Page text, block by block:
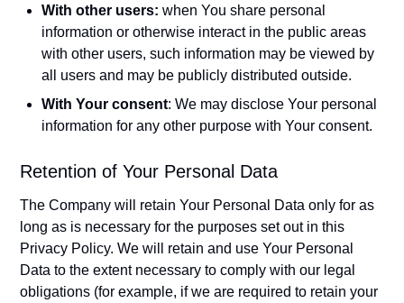
With other users: when You share personal
information or otherwise interact in the public areas
with other users, such information may be viewed by
all users and may be publicly distributed outside.
With Your consent: We may disclose Your personal
information for any other purpose with Your consent.
Retention of Your Personal Data
The Company will retain Your Personal Data only for as
long as is necessary for the purposes set out in this
Privacy Policy. We will retain and use Your Personal
Data to the extent necessary to comply with our legal
obligations (for example, if we are required to retain your